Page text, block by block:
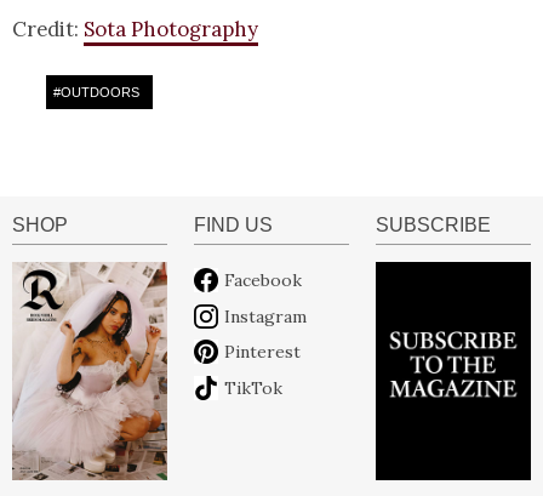
Credit: Sota Photography
#OUTDOORS
SHOP FIND US
Facebook
Instagram
Pinterest
TikTok
SUBSCRIBE